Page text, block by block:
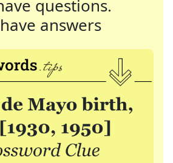
questions.
answers